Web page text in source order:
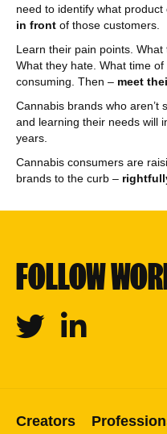
need to identify what product
in front of those customers.
Learn their pain points.
What they hate. What time
consuming. Then – meet
Cannabis brands who aren’t
and learning their needs will
years.
Cannabis consumers are
brands to the curb –
FOLLOW
Twitter Linkedin
Creators